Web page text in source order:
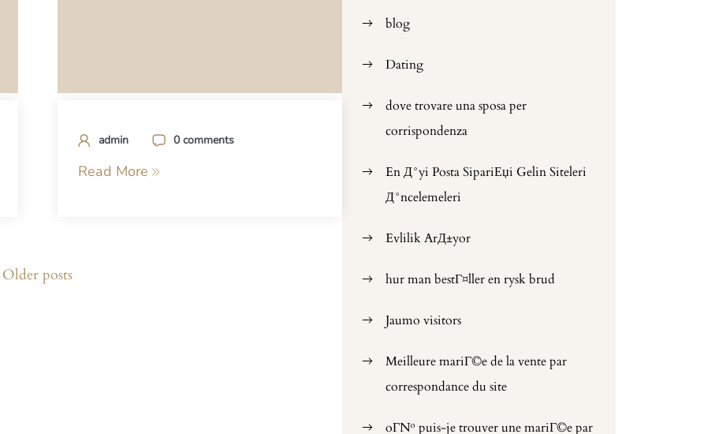
admin 0 comments
Read More
Older posts
blog
Dating
dove trovare una sposa per
corrispondenza
En Д°yi Posta SipariЕџi Gelin Siteleri
Д°ncelemeleri
Evlilik ArД±yor
hur man bestГ¤ller en rysk brud
Jaumo visitors
Meilleure mariГ©e de la vente par
correspondance du site
oГ№ puis-je trouver une mariГ©e par